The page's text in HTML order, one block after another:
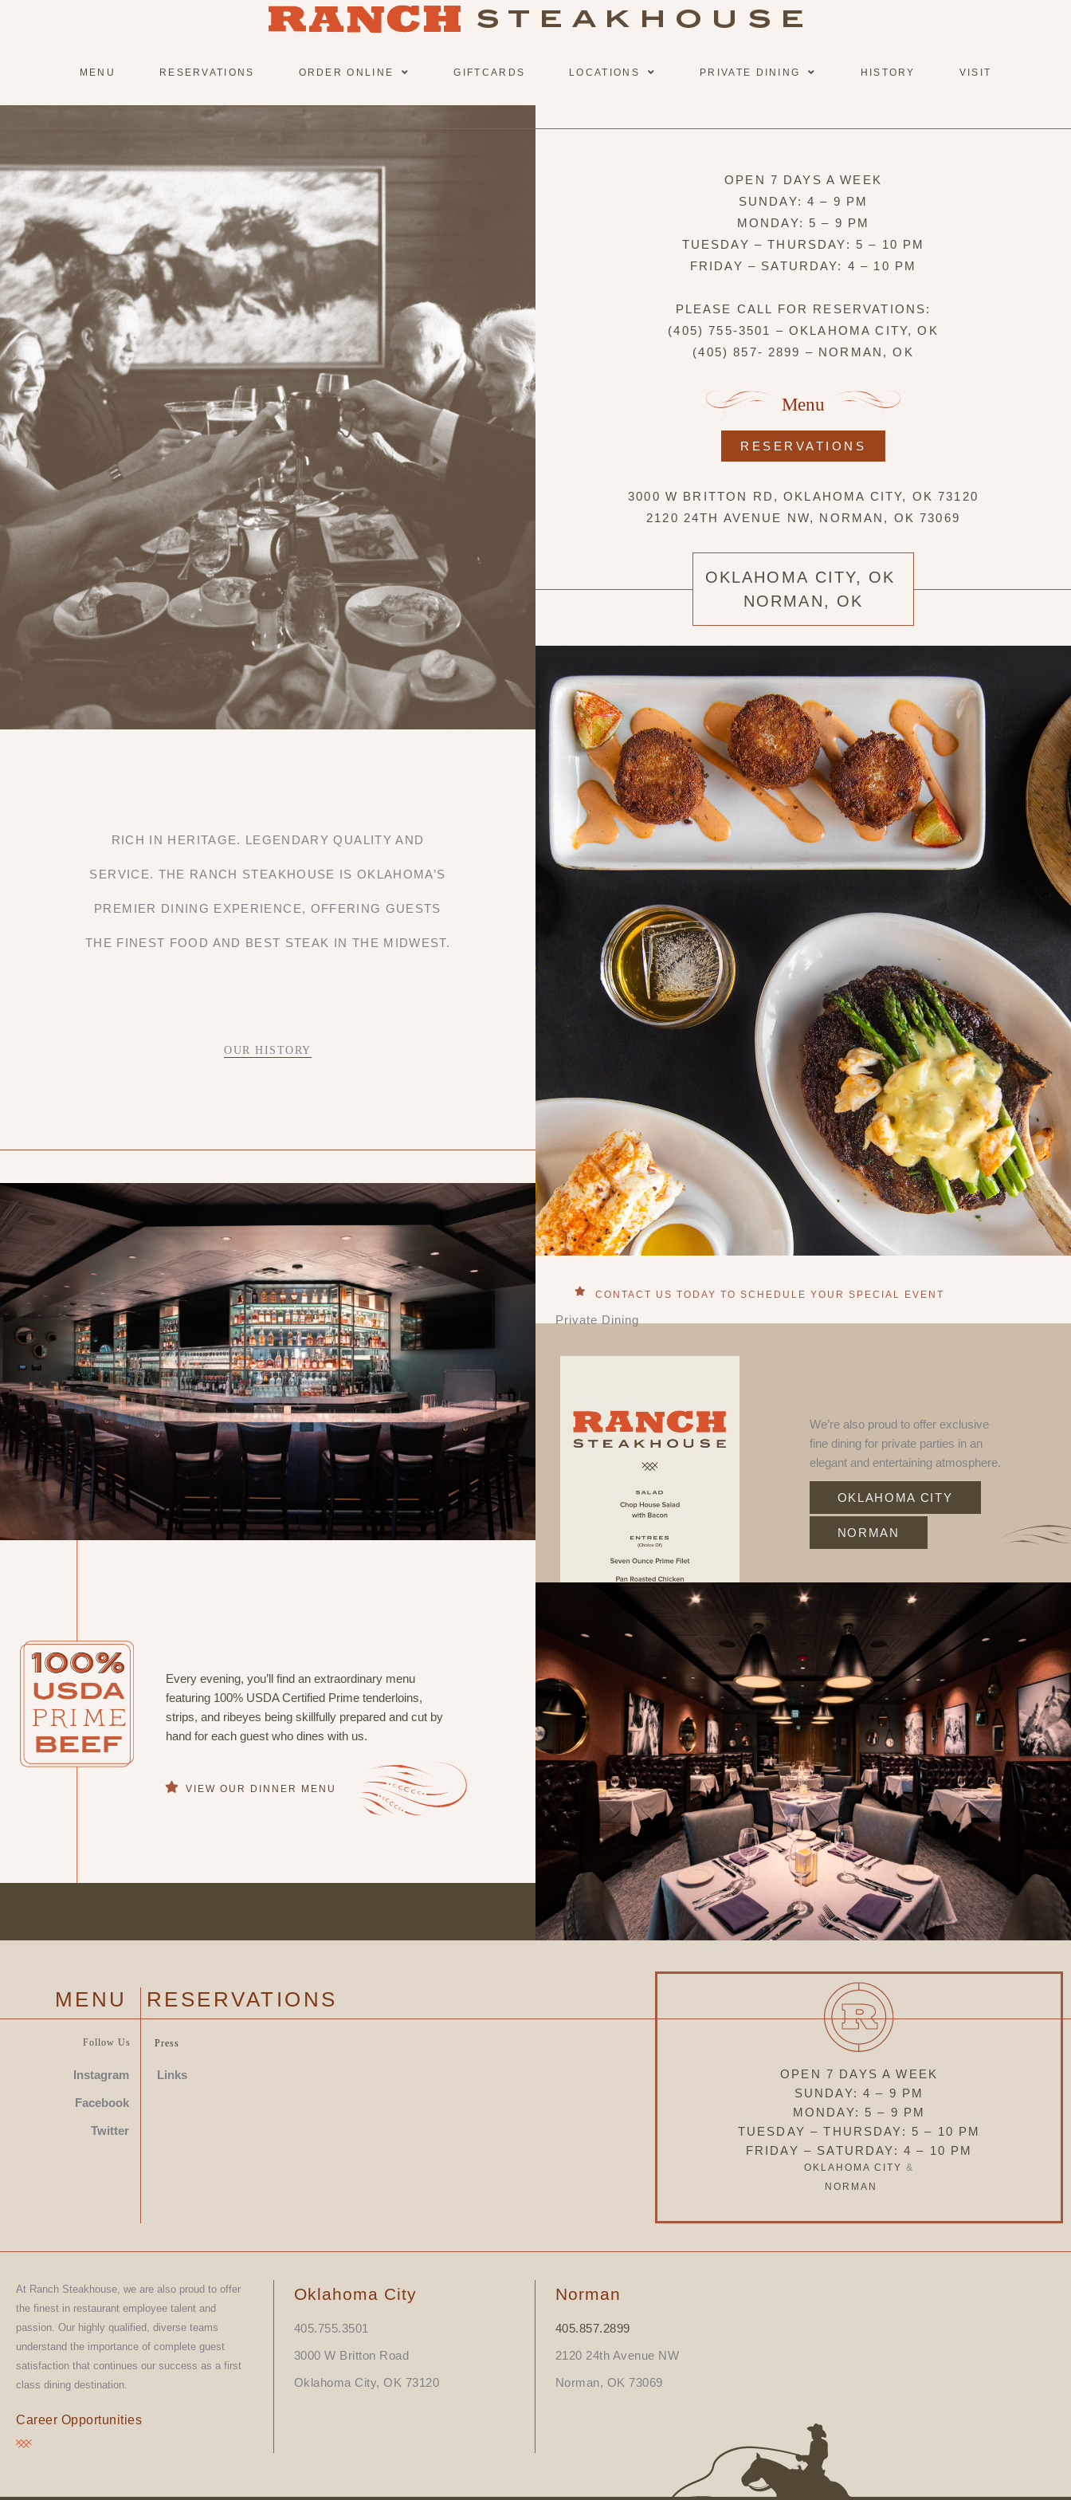
MENU RESERVATIONS ORDER ONLINE GIFTCARDS LOCATIONS PRIVATE DINING HISTORY VISIT
RICH IN HERITAGE. LEGENDARY QUALITY AND
SERVICE. THE RANCH STEAKHOUSE IS OKLAHOMA’S
PREMIER DINING EXPERIENCE, OFFERING GUESTS
THE FINEST FOOD AND BEST STEAK IN THE MIDWEST.
OUR HISTORY
Every evening, you’ll find an extraordinary menu
featuring 100% USDA Certified Prime tenderloins,
strips, and ribeyes being skillfully prepared and cut by
hand for each guest who dines with us.
VIEW OUR DINNER MENU
OPEN 7 DAYS A WEEK
SUNDAY: 4 – 9 PM
MONDAY: 5 – 9 PM
TUESDAY – THURSDAY: 5 – 10 PM
FRIDAY – SATURDAY: 4 – 10 PM
PLEASE CALL FOR RESERVATIONS:
(405) 755-3501 – OKLAHOMA CITY, OK
(405) 857- 2899 – NORMAN, OK
Menu
RESERVATIONS
3000 W BRITTON RD, OKLAHOMA CITY, OK 73120
2120 24TH AVENUE NW, NORMAN, OK 73069
OKLAHOMA CITY, OK
NORMAN, OK
CONTACT US TODAY TO SCHEDULE YOUR SPECIAL EVENT
Private Dining
We’re also proud to offer exclusive
fine dining for private parties in an
elegant and entertaining atmosphere.
OKLAHOMA CITY
NORMAN
MENU RESERVATIONS
Follow Us
Instagram
Facebook
Twitter
Press
Links
OPEN 7 DAYS A WEEK
SUNDAY: 4 – 9 PM
MONDAY: 5 – 9 PM
TUESDAY – THURSDAY: 5 – 10 PM
FRIDAY – SATURDAY: 4 – 10 PM
OKLAHOMA CITY &
NORMAN
At Ranch Steakhouse, we are also proud to offer
the finest in restaurant employee talent and
passion. Our highly qualified, diverse teams
understand the importance of complete guest
satisfaction that continues our success as a first
class dining destination.
Career Opportunities
Oklahoma City
405.755.3501
3000 W Britton Road
Oklahoma City, OK 73120
Norman
405.857.2899
2120 24th Avenue NW
Norman, OK 73069